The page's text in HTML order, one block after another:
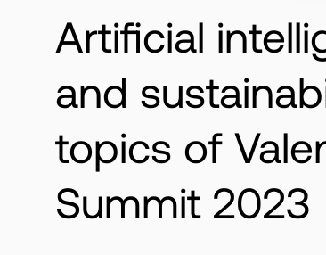
Artificial
and
topics of
Summit 2023